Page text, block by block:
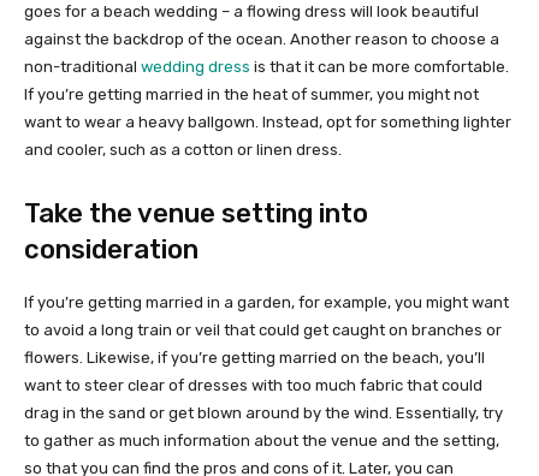
goes for a beach wedding – a flowing dress will look beautiful
against the backdrop of the ocean. Another reason to choose a
non-traditional wedding dress is that it can be more comfortable.
If you’re getting married in the heat of summer, you might not
want to wear a heavy ballgown. Instead, opt for something lighter
and cooler, such as a cotton or linen dress.
Take the venue setting into
consideration
If you’re getting married in a garden, for example, you might want
to avoid a long train or veil that could get caught on branches or
flowers. Likewise, if you’re getting married on the beach, you’ll
want to steer clear of dresses with too much fabric that could
drag in the sand or get blown around by the wind. Essentially, try
to gather as much information about the venue and the setting,
so that you can find the pros and cons of it. Later, you can